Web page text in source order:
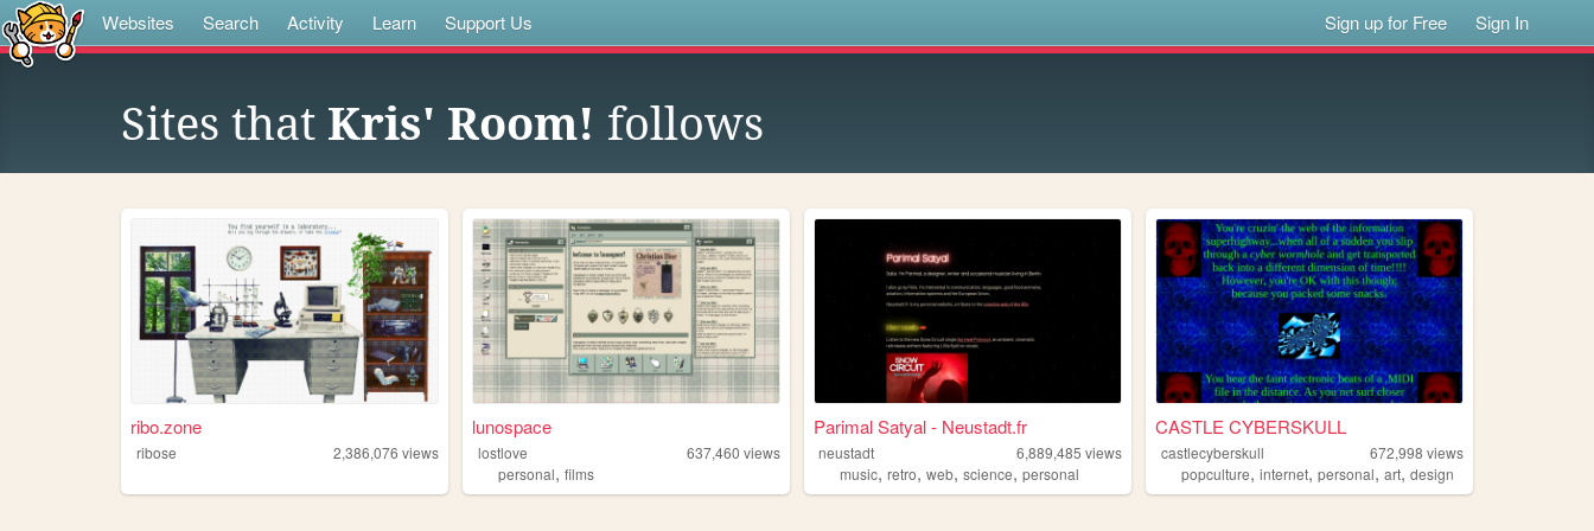
Websites Search Activity Learn Support Us Sign up for Free Sign In
Sites that Kris' Room! follows
ribo.zone
ribose 2,386,076 views
lunospace
lostlove 637,460 views
personal,films
Parimal Satyal - Neustadt.fr
neustadt 6,889,485 views
music,retro,web,science,personal
CASTLE CYBERSKULL
castlecyberskull 672,998 views
popculture,internet,personal,art,design